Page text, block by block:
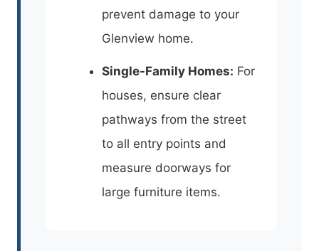
prevent damage to your
Glenview home.
Single-Family Homes: For
houses, ensure clear
pathways from the street
to all entry points and
measure doorways for
large furniture items.